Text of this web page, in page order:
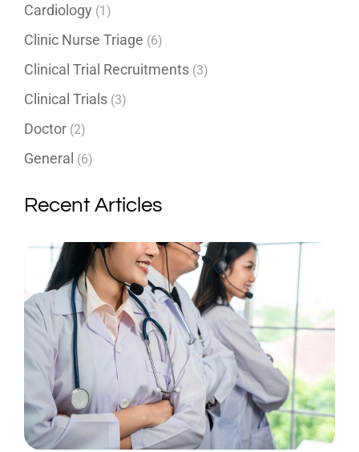
Cardiology (1)
Clinic Nurse Triage (6)
Clinical Trial Recruitments (3)
Clinical Trials (3)
Doctor (2)
General (6)
Recent Articles